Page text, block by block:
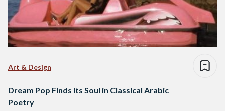
Art & Design
Dream Pop Finds Its Soul in Classical Arabic
Poetry